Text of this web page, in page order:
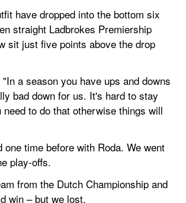
have dropped into the bottom six
straight Ladbrokes Premiership
sit just five points above the drop
a season you have ups and downs
bad down for us. It's hard to stay
to do that otherwise things will
one time before with Roda. We went
play-offs.
from the Dutch Championship and
win – but we lost.